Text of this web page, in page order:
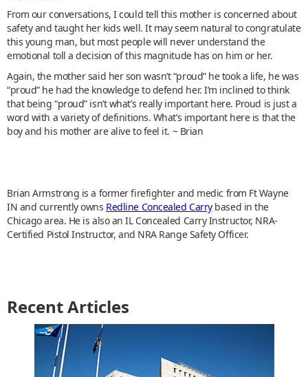
From our conversations, I could tell this mother is concerned about
safety and taught her kids well. It may seem natural to congratulate
this young man, but most people will never understand the
emotional toll a decision of this magnitude has on him or her.
Again, the mother said her son wasn’t “proud” he took a life, he was
“proud” he had the knowledge to defend her. I’m inclined to think
that being “proud” isn’t what’s really important here. Proud is just a
word with a variety of definitions. What’s important here is that the
boy and his mother are alive to feel it. ~ Brian
Brian Armstrong is a former firefighter and medic from Ft Wayne
IN and currently owns Redline Concealed Carrybased in the
Chicago area. He is also an IL Concealed Carry Instructor, NRA-
Certified Pistol Instructor, and NRA Range Safety Officer.
Recent Articles